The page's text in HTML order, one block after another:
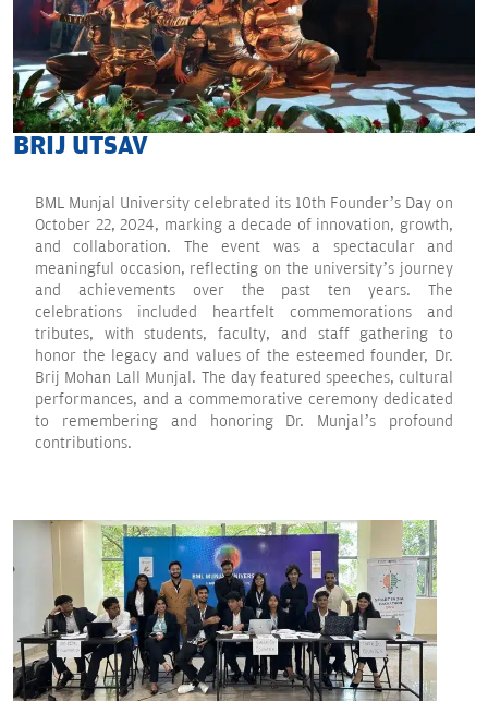
BRIJ UTSAV
BML Munjal University celebrated its 10th Founder’s Day on
October 22, 2024, marking a decade of innovation, growth,
and collaboration. The event was a spectacular and
meaningful occasion, reflecting on the university’s journey
and achievements over the past ten years. The
celebrations included heartfelt commemorations and
tributes, with students, faculty, and staff gathering to
honor the legacy and values of the esteemed founder, Dr.
Brij Mohan Lall Munjal. The day featured speeches, cultural
performances, and a commemorative ceremony dedicated
to remembering and honoring Dr. Munjal’s profound
contributions.